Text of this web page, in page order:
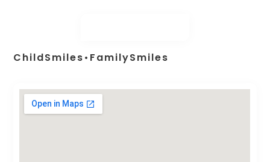
ChildSmiles•FamilySmiles